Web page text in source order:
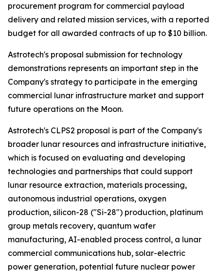
procurement program for commercial payload
delivery and related mission services, with a reported
budget for all awarded contracts of up to $10 billion.
Astrotech's proposal submission for technology
demonstrations represents an important step in the
Company's strategy to participate in the emerging
commercial lunar infrastructure market and support
future operations on the Moon.
Astrotech's CLPS2 proposal is part of the Company's
broader lunar resources and infrastructure initiative,
which is focused on evaluating and developing
technologies and partnerships that could support
lunar resource extraction, materials processing,
autonomous industrial operations, oxygen
production, silicon-28 ("Si-28") production, platinum
group metals recovery, quantum wafer
manufacturing, AI-enabled process control, a lunar
commercial communications hub, solar-electric
power generation, potential future nuclear power